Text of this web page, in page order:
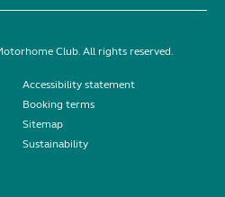
Club. All rights reserved.
Accessibility statement
Booking terms
Sitemap
Sustainability